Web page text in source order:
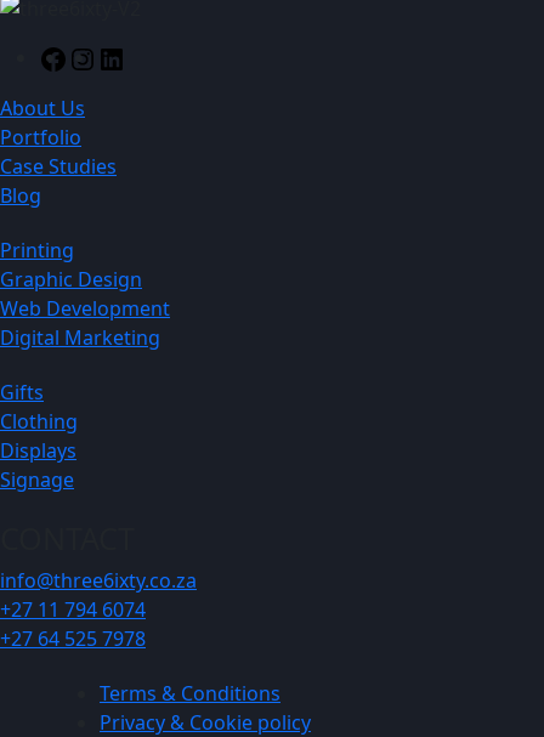
Facebook
Instagram
About Us
Portfolio
Case Studies
Blog
Printing
Graphic Design
Web Development
Digital Marketing
Gifts
Clothing
Displays
Signage
info@three6ixty.co.za
+27 11 794 6074
+27 64 525 7978
Terms & Conditions
Privacy & Cookie policy